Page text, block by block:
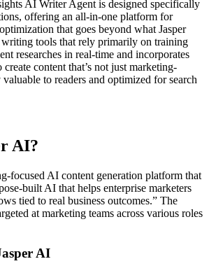
AI Writer Agent is designed specifically
offering an all-in-one platform for
that goes beyond what Jasper
tools that rely primarily on training
researches in real-time and incorporates
content that’s not just marketing-
to readers and optimized for search
AI?
focused AI content generation platform that
built AI that helps enterprise marketers
tied to real business outcomes.” The
at marketing teams across various roles
AI